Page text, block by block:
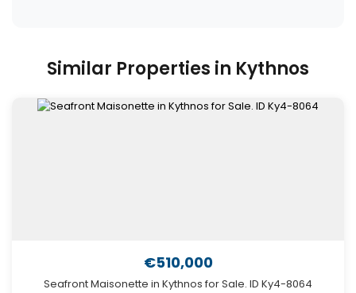
Similar Properties in Kythnos
€510,000
Seafront Maisonette in Kythnos for Sale. ID Ky4-8064